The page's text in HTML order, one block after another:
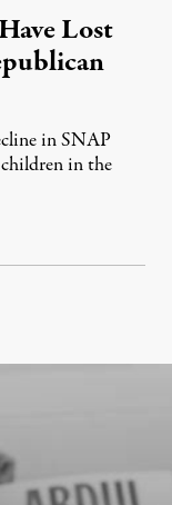
Lost
in SNAP
in the
2026